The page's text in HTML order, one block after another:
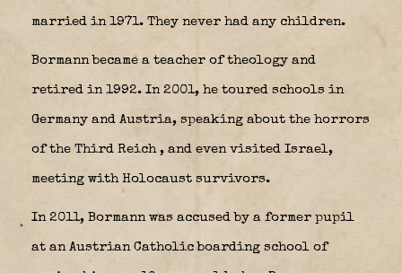
married in 1971. They never had any children.
Bormann became a teacher of theology and
retired in 1992. In 2001, he toured schools in
Germany and Austria, speaking about the horrors
of the Third Reich , and even visited Israel,
meeting with Holocaust survivors.
In 2011, Bormann was accused by a former pupil
at an Austrian Catholic boarding school of